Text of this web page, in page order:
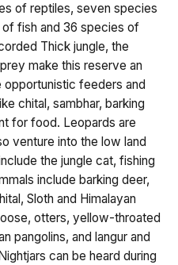
of reptiles, seven species
fish and 36 species of
Thick jungle, the
make this reserve an
feeders and
chital, sambhar, barking
for food. Leopards are
venture into the low land
the jungle cat, fishing
include barking deer,
Sloth and Himalayan
otters, yellow-throated
pangolins, and langur and
can be heard during